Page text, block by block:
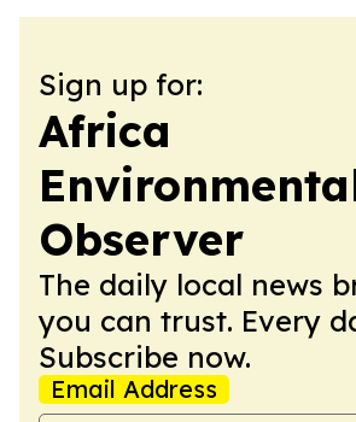
Sign up for:
Africa
Observer
The daily local news
you can trust. Every
Subscribe now.
Email Address